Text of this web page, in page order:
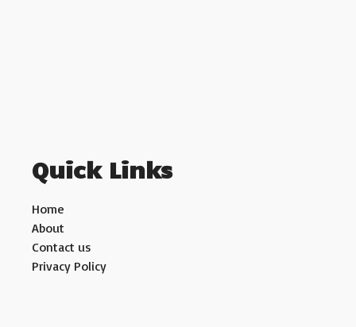
Quick Links
Home
About
Contact us
Privacy Policy